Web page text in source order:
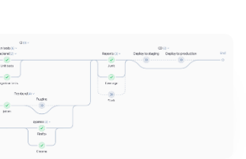
the CI. What...